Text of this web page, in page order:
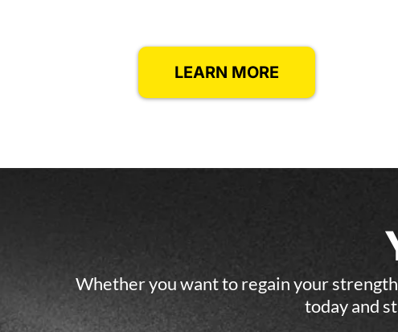
LEARN MORE
Whether you want to regain your
today and